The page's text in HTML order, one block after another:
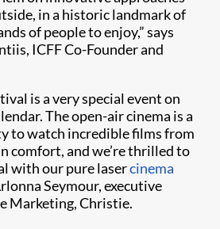
in a historic landmark of
of people to enjoy,” says
ICFF Co-Founder and
is a very special event on
The open-air cinema is a
to watch incredible films from
comfort, and we’re thrilled to
with our pure lasercinema
Seymour, executive
Marketing, Christie.